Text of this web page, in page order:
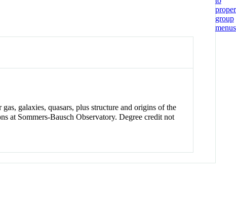
galaxies, quasars, plus structure and origins of the
at Sommers-Bausch Observatory. Degree credit not